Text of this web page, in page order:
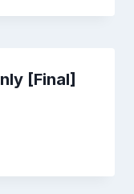
[Final]